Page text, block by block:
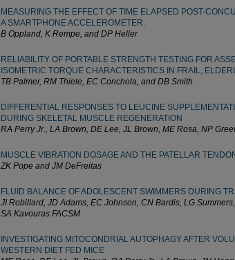
MEASURING THE EFFECT OF TIME ELAPSED POST-
A SMARTPHONE ACCELEROMETER.
B Oppland, K Rempe, and DP Heller
RELIABILITY OF PORTABLE STRENGTH TESTING FOR
ISOMETRIC TORQUE CHARACTERISTICS IN FRAIL,
TB Palmer, RM Thiele, EC Conchola, and DB Smith
DIFFERENTIAL RESPONSES TO LEUCINE
DURING SKELETAL MUSCLE REGENERATION
RA Perry Jr., LA Brown, DE Lee, JL Brown, ME Rosa, NP
MUSCLE VIBRATION DOSAGE AND THE PATELLAR
ZK Pope and JM DeFreitas
FLUID BALANCE OF ADOLESCENT SWIMMERS DURING
JI Robillard, JD Adams, EC Johnson, CN Bardis, LG
SA Kavouras FACSM
INVESTIGATING MITOCONDRIAL AUTOPHAGY AFTER
WESTERN DIET FED MICE